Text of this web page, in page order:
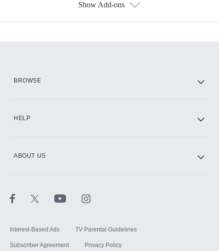
Show Add-ons
BROWSE
HELP
ABOUT US
Interest-Based Ads TV Parental Guidelines
Subscriber Agreement Privacy Policy